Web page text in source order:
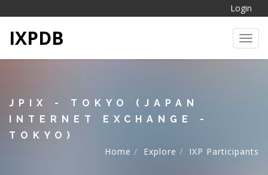
Login
IXPDB
JPIX - TOKYO (JAPAN
INTERNET EXCHANGE -
TOKYO)
Home
Explore IXP Participants